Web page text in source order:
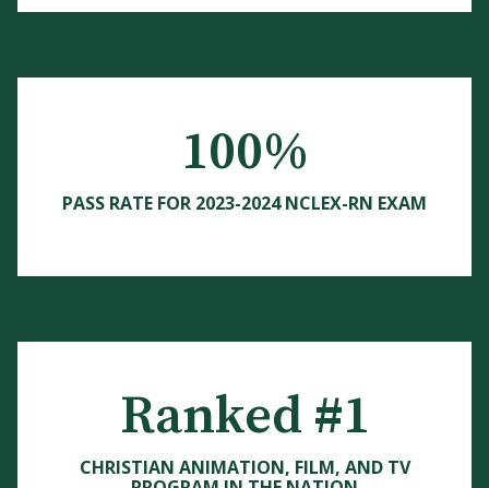
100%
PASS RATE FOR 2023-2024 NCLEX-RN EXAM
Ranked #1
CHRISTIAN ANIMATION, FILM, AND TV